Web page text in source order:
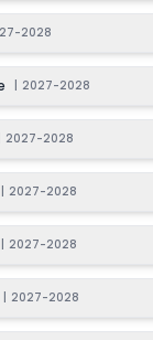
Application
Apply
Application
₹100
Apply
2028
2027-2028
2027-2028
2027-2028
2027-2028
2027-2028